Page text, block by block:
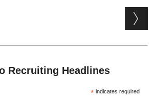
Recruiting Headlines
* indicates required